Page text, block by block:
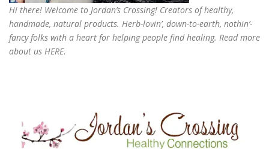
Hi there! Welcome to Jordan’s Crossing! Creators ofhealthy,
handmade, natural products. Herb-lovin’, down-to-earth, nothin’-
fancy folks with a heart for helping people find healing. Read more
about us HERE.